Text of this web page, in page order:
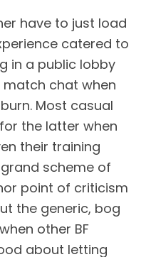
have to just load
catered to
in a public lobby
chat when
Most casual
the latter when
their training
scheme of
point of criticism
the generic, bog
other BF
about letting